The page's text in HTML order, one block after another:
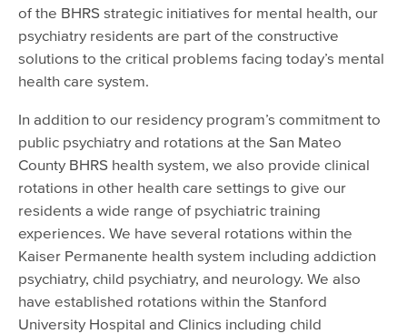
of the BHRS strategic initiatives for mental health, our
psychiatry residents are part of the constructive
solutions to the critical problems facing today’s mental
health care system.
In addition to our residency program’s commitment to
public psychiatry and rotations at the San Mateo
County BHRS health system, we also provide clinical
rotations in other health care settings to give our
residents a wide range of psychiatric training
experiences. We have several rotations within the
Kaiser Permanente health system including addiction
psychiatry, child psychiatry, and neurology. We also
have established rotations within the Stanford
University Hospital and Clinics including child